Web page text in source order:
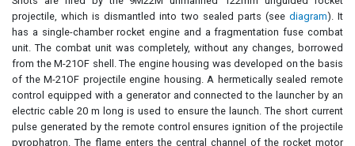
projectile, which is dismantled into two sealed parts (see diagram). It
has a single-chamber rocket engine and a fragmentation fuse combat
unit. The combat unit was completely, without any changes, borrowed
from the M-21OF shell. The engine housing was developed on the basis
of the M-21OF projectile engine housing. A hermetically sealed remote
control equipped with a generator and connected to the launcher by an
electric cable 20 m long is used to ensure the launch. The short current
pulse generated by the remote control ensures ignition of the projectile
pyrophatron. The flame enters the central channel of the rocket motor